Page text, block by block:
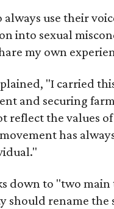
use their
into sexual
my own
"I carried
and securing
reflect the values
has
down to "two main
should rename